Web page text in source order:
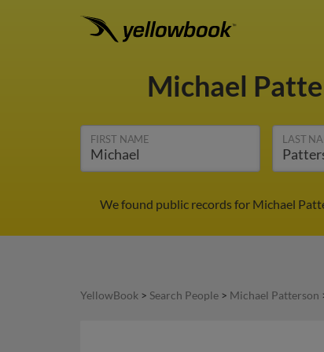
Michael
FIRST NAME LAST
We found public records for Michael
YellowBook > Search People > Michael Patterson